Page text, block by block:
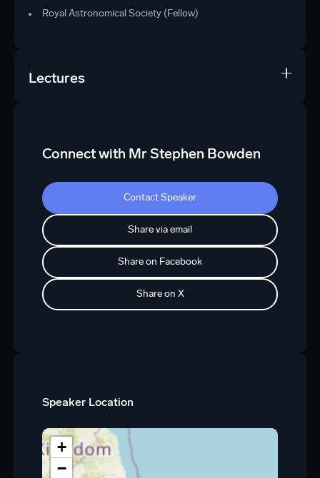
Royal Astronomical Society (Fellow)
Lectures
Connect with Mr Stephen Bowden
Contact Speaker
Share via email
Share on Facebook
Share on X
Speaker Location
+
−